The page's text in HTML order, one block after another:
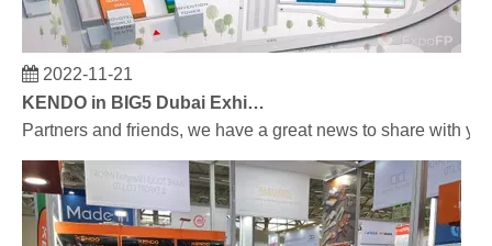
2022-11-21
Partners and friends, we have a great news to share with